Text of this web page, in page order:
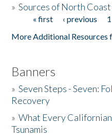
»Sources of North
Pages« first ‹ previous 1
More Additional Resources
Banners
»Seven Steps - Seven:
Recovery
»What Every
Tsunamis